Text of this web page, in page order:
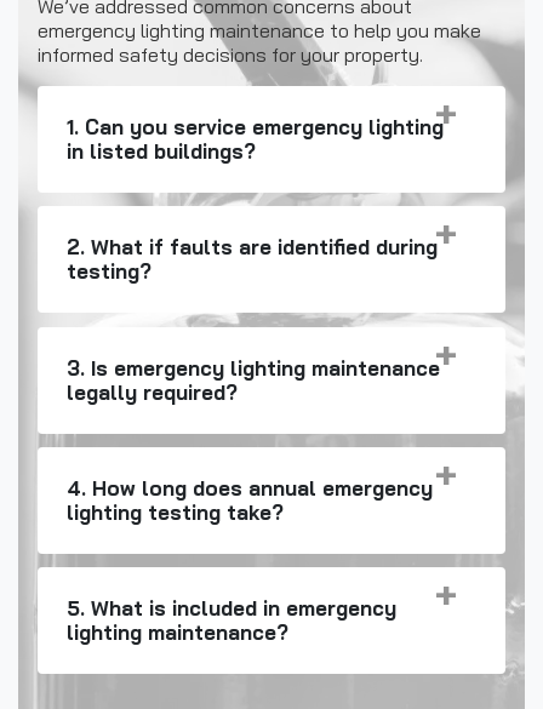
We’ve addressed common concerns about
emergency lighting maintenance to help you make
informed safety decisions for your property.
1. Can you service emergency lighting
in listed buildings?
2. What if faults are identified during
testing?
3. Is emergency lighting maintenance
legally required?
4. How long does annual emergency
lighting testing take?
5. What is included in emergency
lighting maintenance?